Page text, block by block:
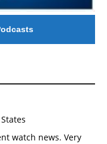
watch news. Very